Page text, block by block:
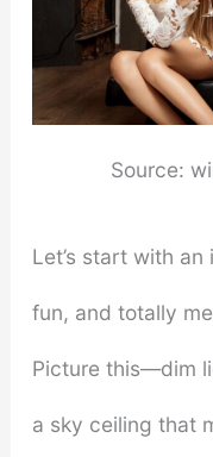
Source:
Let’s start with
fun, and totally
Picture this—dim
a sky ceiling that